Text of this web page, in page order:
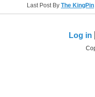
Last Post By The KingPin
Log in